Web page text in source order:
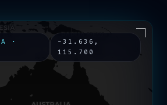
·
-31.636 ,
115.700